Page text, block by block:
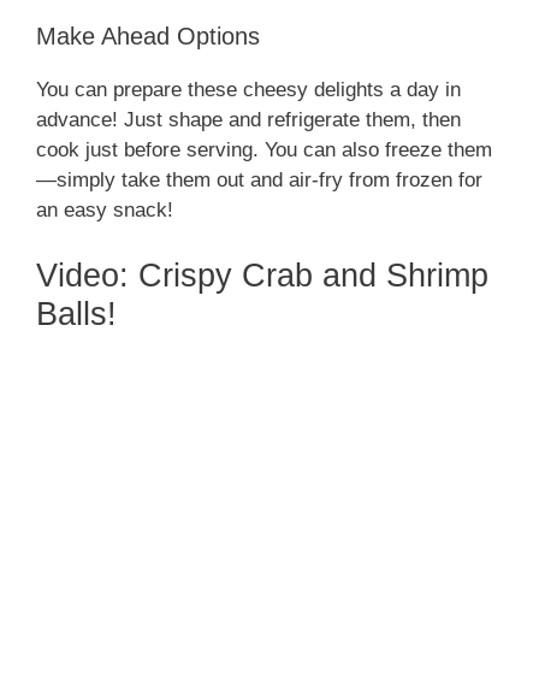
Make Ahead Options
You can prepare these cheesy delights a day in
advance! Just shape and refrigerate them, then
cook just before serving. You can also freeze them
—simply take them out and air-fry from frozen for
an easy snack!
Video: Crispy Crab and Shrimp
Balls!